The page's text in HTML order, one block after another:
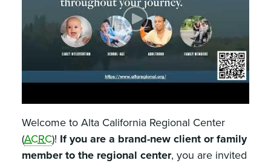
Welcome to Alta California Regional Center
(ACRC)! If you are a brand-new client or family
member to the regional center, you are invited